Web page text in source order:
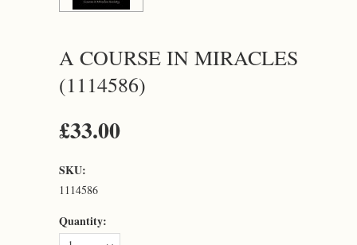
A COURSE IN MIRACLES
(1114586)
£33.00
SKU:
1114586
Quantity: